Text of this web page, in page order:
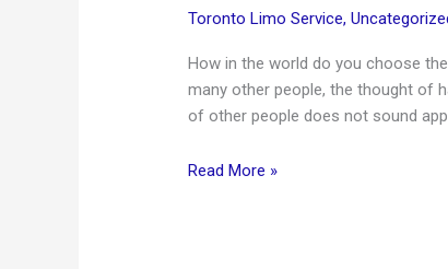
Toronto Limo Service,
How in the world do you choose
many other people, the thought of
of other people does not sound
Toronto
Read More »